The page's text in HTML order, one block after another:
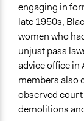
Decision
Opinion Survey
General
Public Report
Public
Traditional
engaging in
late 1950s,
women who
unjust pass
advice office in
members also
observed
demolitions